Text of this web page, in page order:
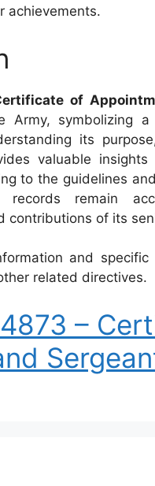
achievements.
of
Army, symbolizing
its
valuable
to the guidelines
remain
contributions of its
and
related directives.
4873 –